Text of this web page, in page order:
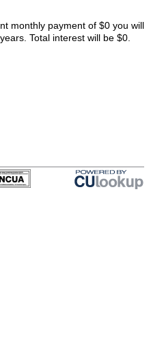
monthly payment of $0 you will
Total interest will be $0.